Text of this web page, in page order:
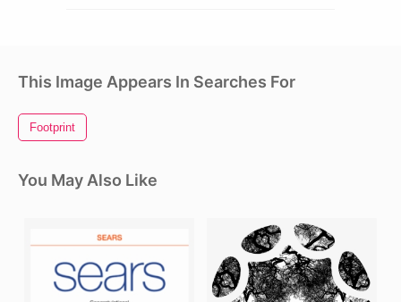
This Image Appears In Searches For
Footprint
You May Also Like